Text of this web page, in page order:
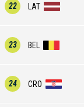
22 LAT
23 BEL
24 CRO